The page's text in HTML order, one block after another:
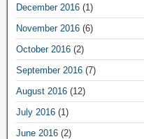
December 2016 (1)
November 2016 (6)
October 2016 (2)
September 2016 (7)
August 2016 (12)
July 2016 (1)
June 2016 (2)